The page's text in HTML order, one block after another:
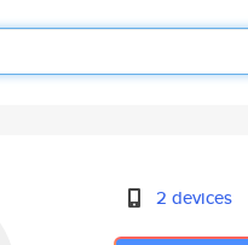
2 devices